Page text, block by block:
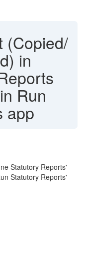
(Copied/
in
Run
app
Statutory Reports'
Statutory Reports'